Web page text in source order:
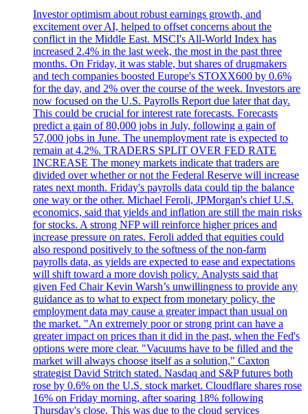
Investor optimism about robust earnings growth, and
excitement over AI, helped to offset concerns about the
conflict in the Middle East. MSCI's All-World Index has
increased 2.4% in the last week, the most in the past three
months. On Friday, it was stable, but shares of drugmakers
and tech companies boosted Europe's STOXX600 by 0.6%
for the day, and 2% over the course of the week. Investors are
now focused on the U.S. Payrolls Report due later that day.
This could be crucial for interest rate forecasts. Forecasts
predict a gain of 80,000 jobs in July, following a gain of
57,000 jobs in June. The unemployment rate is expected to
remain at 4.2%. TRADERS SPLIT OVER FED RATE
INCREASE The money markets indicate that traders are
divided over whether or not the Federal Reserve will increase
rates next month. Friday's payrolls data could tip the balance
one way or the other. Michael Feroli, JPMorgan's chief U.S.
economics, said that yields and inflation are still the main risks
for stocks. A strong NFP will reinforce higher prices and
increase pressure on rates. Feroli added that equities could
also respond positively to the softness of the non-farm
payrolls data, as yields are expected to ease and expectations
will shift toward a more dovish policy. Analysts said that
given Fed Chair Kevin Warsh’s unwillingness to provide any
guidance as to what to expect from monetary policy, the
employment data may cause a greater impact than usual on
the market. "An extremely poor or strong print can have a
greater impact on prices than it did in the past, when the Fed's
options were more clear. "Vacuums have to be filled and the
market will always choose itself as a solution," Caxton
strategist David Stritch stated. Nasdaq and S&P futures both
rose by 0.6% on the U.S. stock market. Cloudflare shares rose
16% on Friday morning, after soaring 18% following
Thursday's close. This was due to the cloud services